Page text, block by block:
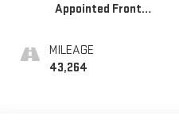
Appointed Front
MILEAGE
43,264